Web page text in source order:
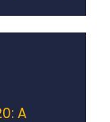
A